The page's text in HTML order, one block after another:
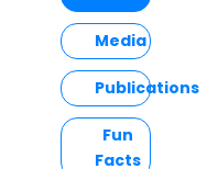
Media
Publications
Fun
Facts